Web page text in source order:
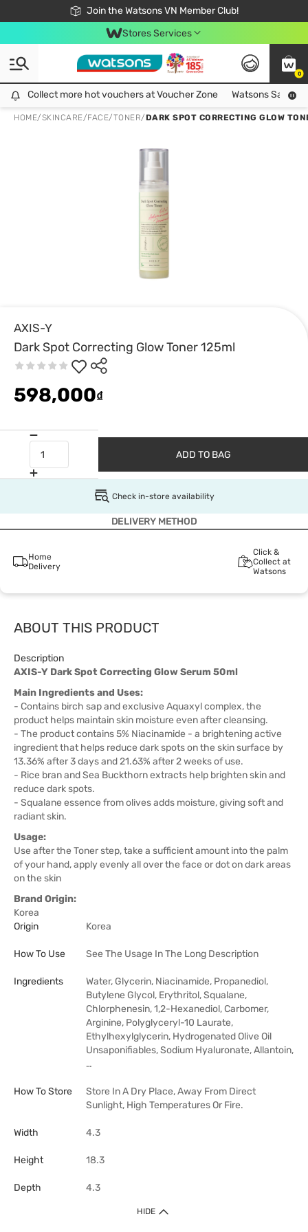
Join the Watsons VN Member Club!
Free Shipping For Order From 249,000Đ
24h Fast delivery in Hồ Chí Minh City
Stores Services
0
Collect more hot vouchers at Voucher Zone
Collect more hot vouchers at Voucher Zone Watsons Safety
HOME/SKINCARE/FACE/TONER/DARK SPOT CORRECTING GLOW
AXIS-Y
Dark Spot Correcting Glow Toner 125ml
598,000₫
ADD TO BAG
Check in-store availability
DELIVERY METHOD
Home
Delivery
Click &
Collect at
Watsons
ABOUT THIS PRODUCT
Description
AXIS-Y Dark Spot Correcting Glow Serum 50ml
Main Ingredients and Uses:
- Contains birch sap and exclusive Aquaxyl complex, the
product helps maintain skin moisture even after cleansing.
- The product contains 5% Niacinamide - a brightening active
ingredient that helps reduce dark spots on the skin surface by
13.36% after 3 days and 21.63% after 2 weeks of use.
- Rice bran and Sea Buckthorn extracts help brighten skin and
reduce dark spots.
- Squalane essence from olives adds moisture, giving soft and
radiant skin.
Usage:
Use after the Toner step, take a sufficient amount into the palm
of your hand, apply evenly all over the face or dot on dark areas
on the skin
Brand Origin:
Korea
Origin
Korea
How To Use See The Usage In The Long Description
Ingredients
Water, Glycerin, Niacinamide, Propanediol,
Butylene Glycol, Erythritol, Squalane,
Chlorphenesin, 1,2-Hexanediol, Carbomer,
Arginine, Polyglyceryl-10 Laurate,
Ethylhexylglycerin, Hydrogenated Olive Oil
Unsaponifiables, Sodium Hyaluronate, Allantoin,
…
How To Store
Store In A Dry Place, Away From Direct
Sunlight, High Temperatures Or Fire.
Width 4.3
Height 18.3
Depth 4.3
HIDE